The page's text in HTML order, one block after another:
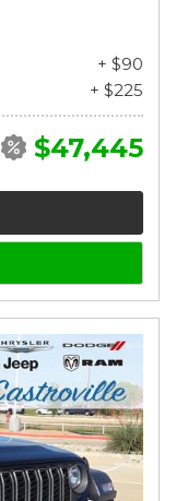
+ $90
+ $225
$47,445